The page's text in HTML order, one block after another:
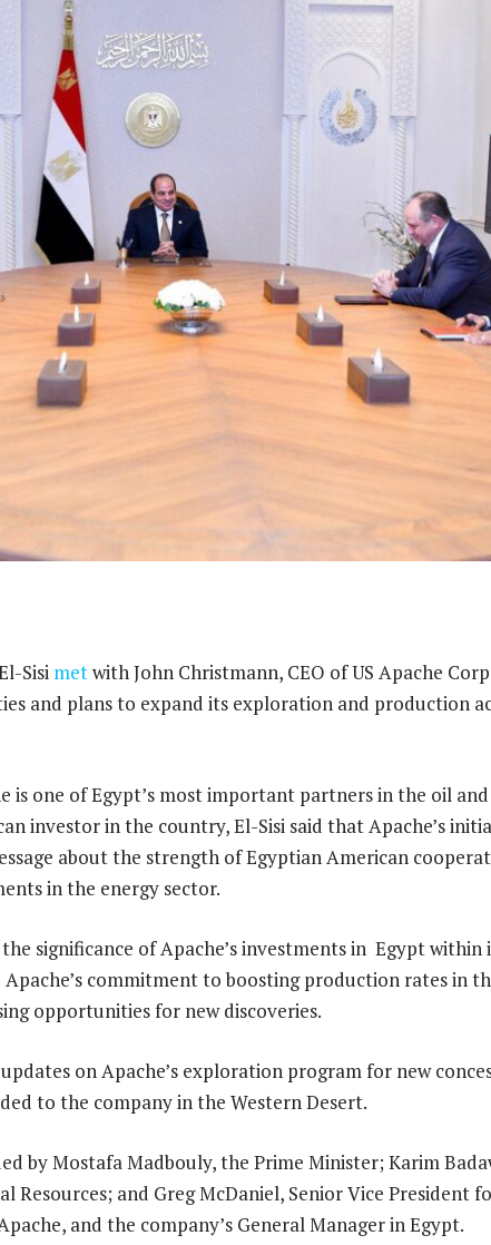
Sisi metwith John Christmann, CEO of US Apache
and plans to expand its exploration and production
is one of Egypt’s most important partners in the oil and
investor in the country, El-Sisi said that Apache’s
about the strength of Egyptian American
in the energy sector.
significance of Apache’s investments in Egypt within
commitment to boosting production rates in
opportunities for new discoveries.
on Apache’s exploration program for new
to the company in the Western Desert.
by Mostafa Madbouly, the Prime Minister; Karim
Resources; and Greg McDaniel, Senior Vice President
and the company’s General Manager in Egypt.